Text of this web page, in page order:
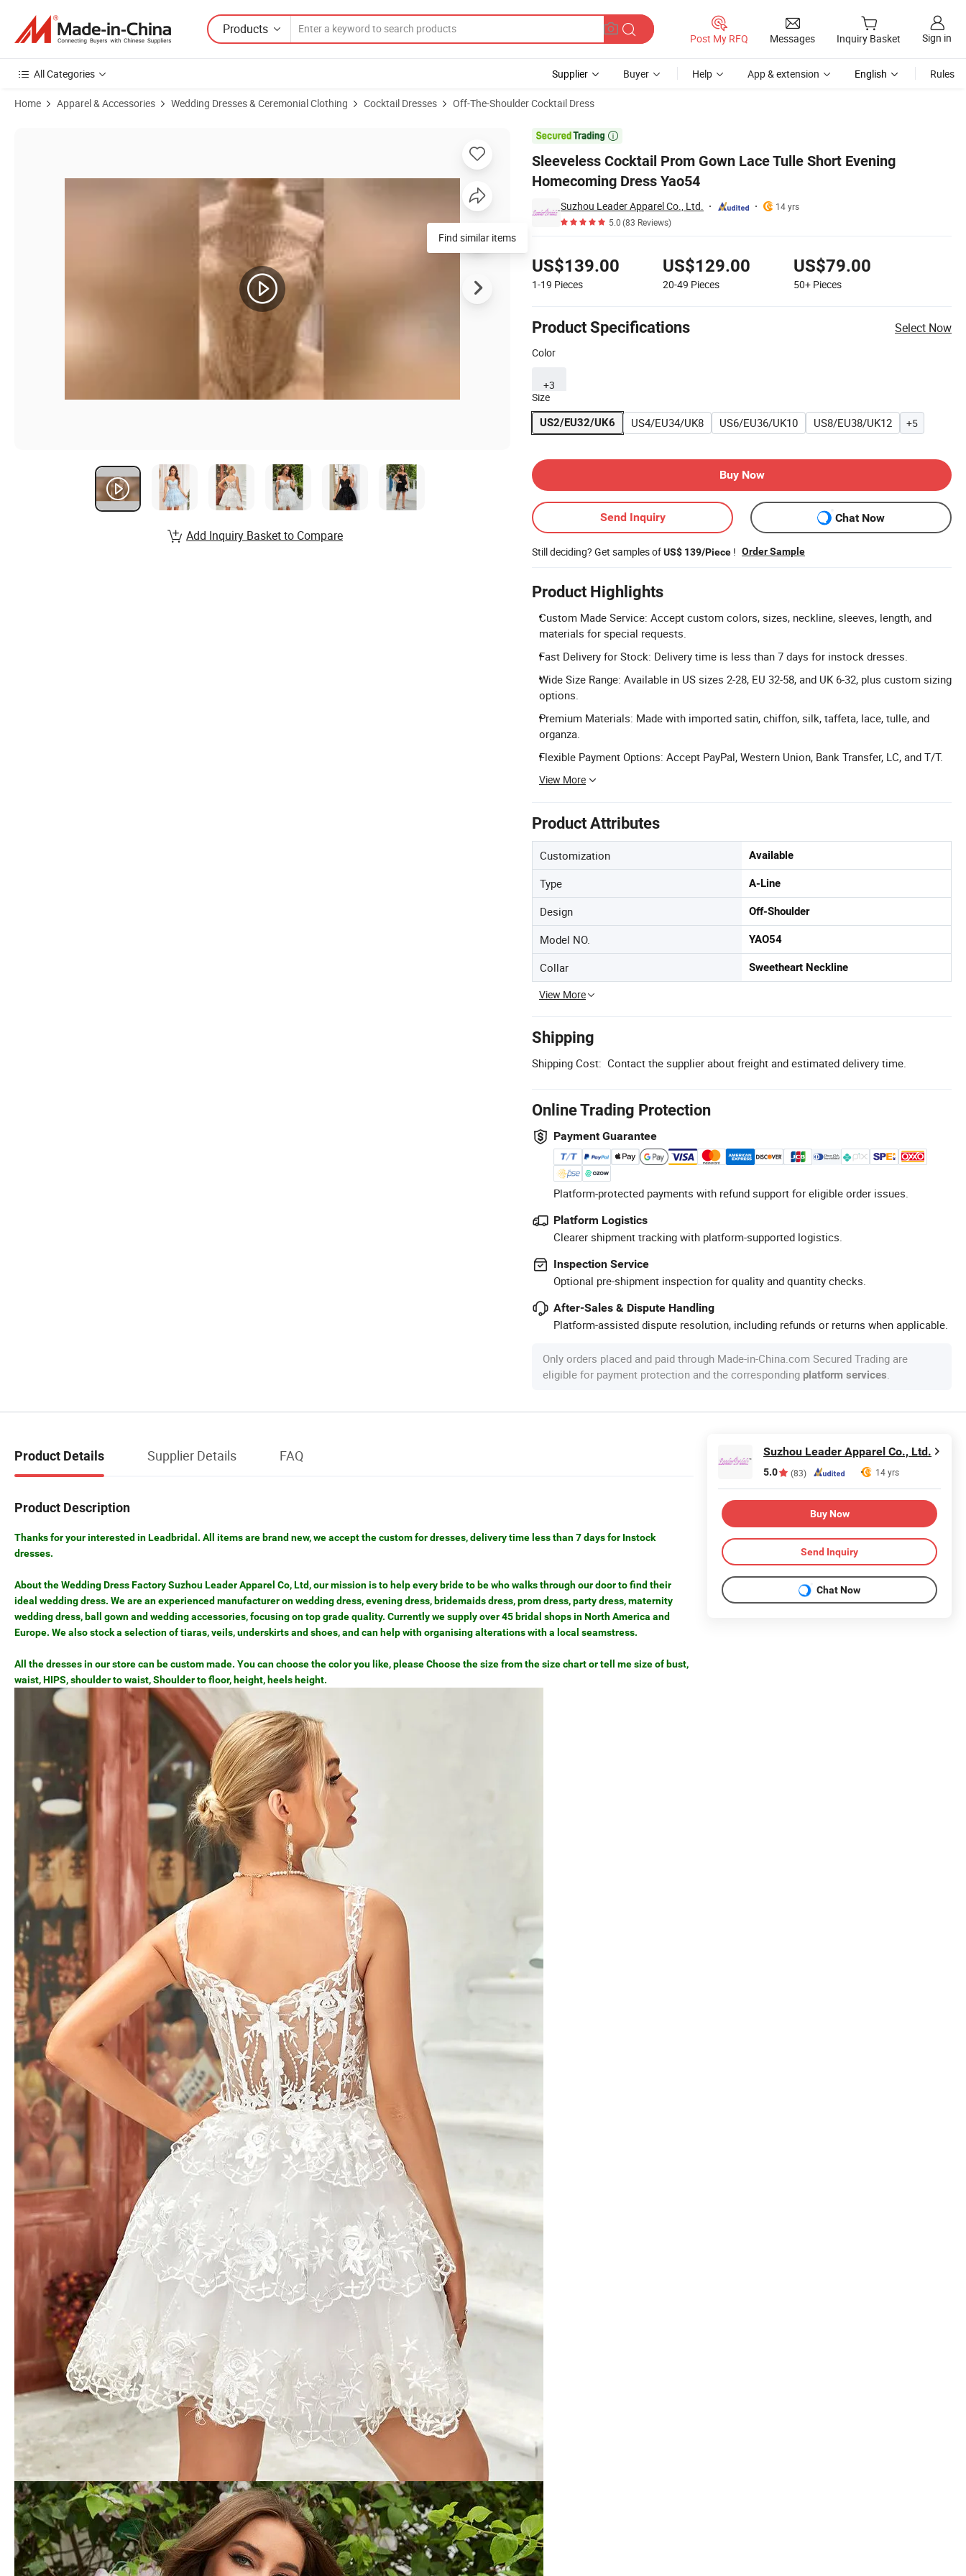
Products
Post My RFQ Messages Inquiry Basket Sign in
All Categories Supplier Buyer Help App & extension English Rules
Home Apparel & Accessories Wedding Dresses & Ceremonial Clothing Cocktail Dresses Off-The-Shoulder Cocktail Dress

Sleeveless Cocktail Prom Gown Lace Tulle Short Evening
Homecoming Dress Yao54
Suzhou Leader Apparel Co., Ltd.
14 yrs
5.0(83 Reviews)
US$139.00
1-19 Pieces
US$129.00
20-49 Pieces
US$79.00
50+ Pieces
Product Specifications Select Now
Color
+3
Size
US2/EU32/UK6 US4/EU34/UK8 US6/EU36/UK10 US8/EU38/UK12 +5
Buy Now
Send Inquiry Chat Now
Still deciding? Get samples ofUS$ 139/Piece ! Order Sample
Product Highlights
Custom Made Service: Accept custom colors, sizes, neckline, sleeves, length, and
materials for special requests.
Fast Delivery for Stock: Delivery time is less than 7 days for instock dresses.
Wide Size Range: Available in US sizes 2-28, EU 32-58, and UK 6-32, plus custom sizing
options.
Premium Materials: Made with imported satin, chiffon, silk, taffeta, lace, tulle, and
organza.
Flexible Payment Options: Accept PayPal, Western Union, Bank Transfer, LC, and T/T.
View More
Product Attributes
Customization Available
Type A-Line
Design Off-Shoulder
Model NO. YAO54
Collar Sweetheart Neckline
View More
Shipping
Shipping Cost: Contact the supplier about freight and estimated delivery time.
Online Trading Protection
Payment Guarantee
Platform-protected payments with refund support for eligible order issues.
Platform Logistics
Clearer shipment tracking with platform-supported logistics.
Inspection Service
Optional pre-shipment inspection for quality and quantity checks.
After-Sales & Dispute Handling
Platform-assisted dispute resolution, including refunds or returns when applicable.
Only orders placed and paid through Made-in-China.com Secured Trading are
eligible for payment protection and the corresponding platform services.
Find similar items
Add Inquiry Basket to Compare
Product Details Supplier Details FAQ
Product Description
Thanks for your interested in Leadbridal. All items are brand new, we accept the custom for dresses, delivery time less than 7 days for Instock
dresses.
About the Wedding Dress Factory Suzhou Leader Apparel Co, Ltd, our mission is to help every bride to be who walks through our door to find their
ideal wedding dress. We are an experienced manufacturer on wedding dress, evening dress, bridemaids dress, prom dress, party dress, maternity
wedding dress, ball gown and wedding accessories, focusing on top grade quality. Currently we supply over 45 bridal shops in North America and
Europe. We also stock a selection of tiaras, veils, underskirts and shoes, and can help with organising alterations with a local seamstress.
All the dresses in our store can be custom made. You can choose the color you like, please Choose the size from the size chart or tell me size of bust,
waist, HIPS, shoulder to waist, Shoulder to floor, height, heels height.
Suzhou Leader Apparel Co., Ltd.
5.0 (83) 14 yrs
Buy Now
Send Inquiry
Chat Now